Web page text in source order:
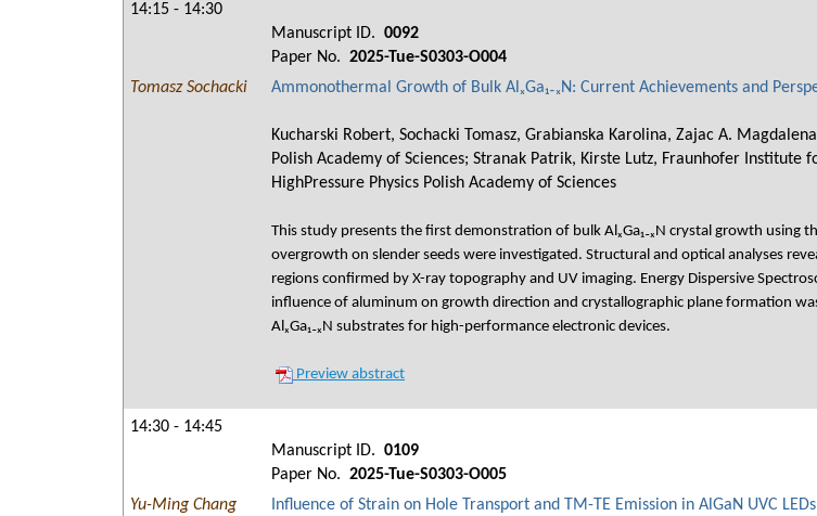
14:15 - 14:30
Manuscript ID. 0092
Paper No. 2025-Tue-S0303-O004
Tomasz Sochacki
Ammonothermal Growth of Bulk AlₓGa₁₋ₓN: Current Achievements and
Kucharski Robert, Sochacki Tomasz, Grabianska Karolina, Zajac A.
Polish Academy of Sciences; Stranak Patrik, Kirste Lutz, Fraunhofer
HighPressure Physics Polish Academy of Sciences
This study presents the first demonstration of bulk AlₓGa₁₋ₓN crystal growth
overgrowth on slender seeds were investigated. Structural and optical analyses
regions confirmed by X-ray topography and UV imaging. Energy Dispersive
influence of aluminum on growth direction and crystallographic plane formation
AlₓGa₁₋ₓN substrates for high-performance electronic devices.
Preview abstract
14:30 - 14:45
Manuscript ID. 0109
Paper No. 2025-Tue-S0303-O005
Yu-Ming Chang
Influence of Strain on Hole Transport and TM-TE Emission in AlGaN UVC